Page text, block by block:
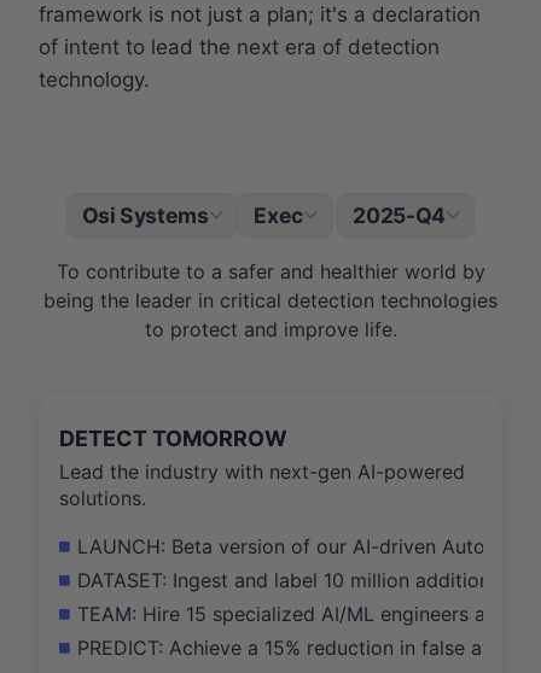
framework is not just a plan; it's a declaration
of intent to lead the next era of detection
technology.
Osi Systems Exec 2025-Q4
To contribute to a safer and healthier world by
being the leader in critical detection technologies
to protect and improve life.
DETECT TOMORROW
Lead the industry with next-gen AI-powered
solutions.
LAUNCH: Beta version of our AI-driven
DATASET: Ingest and label 10 million additional
TEAM: Hire 15 specialized AI/ML engineers and
PREDICT: Achieve a 15% reduction in false